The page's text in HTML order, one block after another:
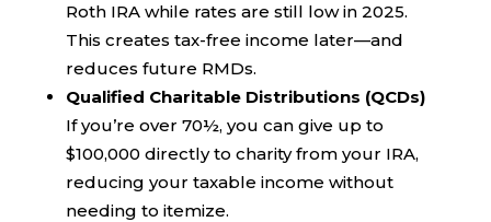
Roth IRA while rates are still low in 2025.
This creates tax-free income later—and
reduces future RMDs.
Qualified Charitable Distributions (QCDs)
If you’re over 70½, you can give up to
$100,000 directly to charity from your IRA,
reducing your taxable income without
needing to itemize.